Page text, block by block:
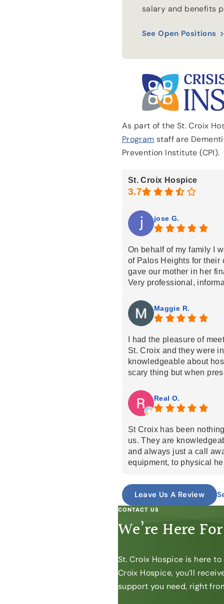
salary and benefits
See Open Positions
As part of the St. Croix
Program staff are
Prevention Institute (CPI).
St. Croix Hospice
jose G.
On behalf of my family I
of Palos Heights for their
gave our mother in her
Very professional,
Special thanks to the
beyond to comfort our
Thank You so much
Maggie R.
I had the pleasure of
St. Croix and they were
knowledgeable about
scary thing but when
appreciated.
Real O.
St Croix has been
us. They are
and always just a call
equipment, to physical
So thankful for their
Lauren, Lucy (loose),
and some i may be
have provided our sick
Leave Us A Review
CONTACT US
We’re Here
St. Croix Hospice is here
Croix Hospice, you’ll
support you need, right